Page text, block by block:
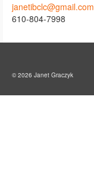
janetibclc@gmail.com
610-804-7998
© 2026 Janet Graczyk